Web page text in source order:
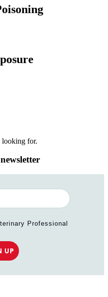
looking for.
Professional?
Professional
UP